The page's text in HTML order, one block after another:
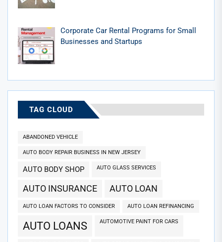
Corporate Car Rental Programs for Small
Businesses and Startups
TAG CLOUD
ABANDONED VEHICLE
AUTO BODY REPAIR BUSINESS IN NEW JERSEY
AUTO BODY SHOP AUTO GLASS SERVICES
AUTO INSURANCE AUTO LOAN
AUTO LOAN FACTORS TO CONSIDER AUTO LOAN REFINANCING
AUTO LOANS AUTOMOTIVE PAINT FOR CARS